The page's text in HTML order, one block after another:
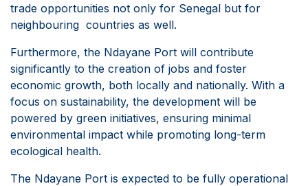
trade opportunities not only for Senegal but for
neighbouring countries as well.
Furthermore, the Ndayane Port will contribute
significantly to the creation of jobs and foster
economic growth, both locally and nationally. With a
focus on sustainability, the development will be
powered by green initiatives, ensuring minimal
environmental impact while promoting long-term
ecological health.
The Ndayane Port is expected to be fully operational